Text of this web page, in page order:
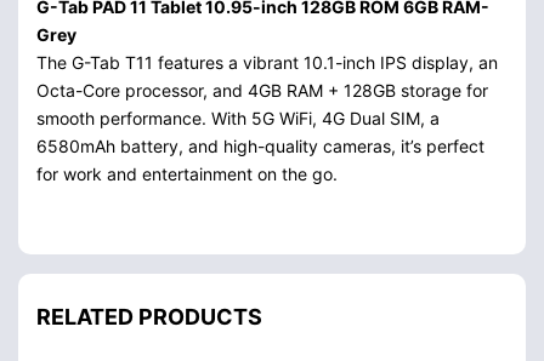
G-Tab PAD 11 Tablet 10.95-inch 128GB ROM 6GB RAM-
Grey
The G-Tab T11 features a vibrant 10.1-inch IPS display, an
Octa-Core processor, and 4GB RAM + 128GB storage for
smooth performance. With 5G WiFi, 4G Dual SIM, a
6580mAh battery, and high-quality cameras, it’s perfect
for work and entertainment on the go.
RELATED PRODUCTS